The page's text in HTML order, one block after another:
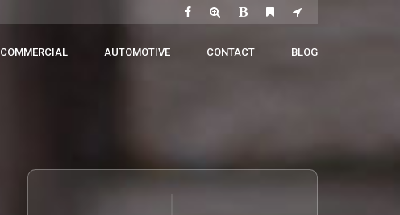
COMMERCIAL AUTOMOTIVE CONTACT BLOG